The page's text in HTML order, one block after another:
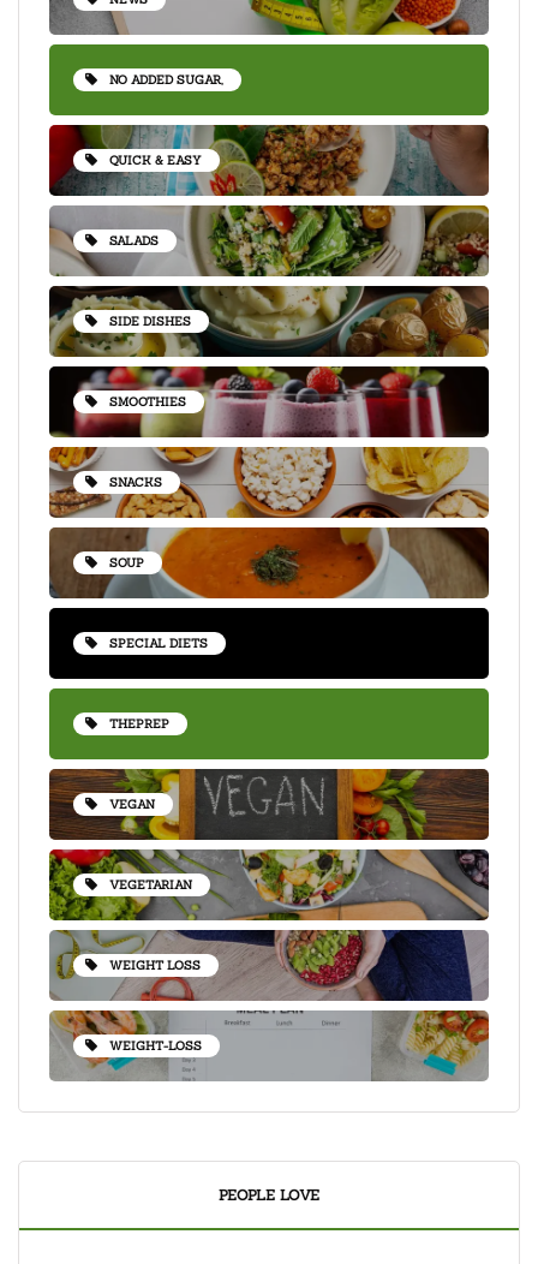
NO ADDED SUGAR,
QUICK & EASY
SALADS
SIDE DISHES
SMOOTHIES
SNACKS
SOUP
SPECIAL DIETS
THEPREP
VEGAN
VEGETARIAN
WEIGHT LOSS
WEIGHT-LOSS
PEOPLE LOVE